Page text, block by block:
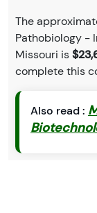
The
Pathobiology -
Missouri is
complete this
Also read :